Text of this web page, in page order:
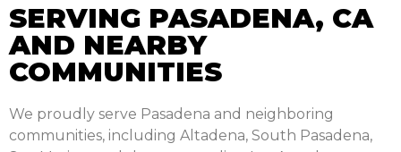
SERVING PASADENA, CA
AND NEARBY
COMMUNITIES
We proudly serve Pasadena and neighboring
communities, including Altadena, South Pasadena,